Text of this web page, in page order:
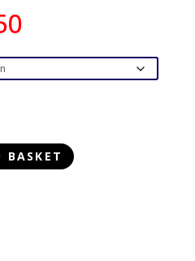
Price
£7.50
through
BASKET